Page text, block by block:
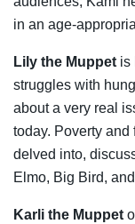
in an age-
Lily the Muppet is
struggles with
about a very real
today. Poverty
delved into,
Elmo, Big Bird,
Karli the Muppet